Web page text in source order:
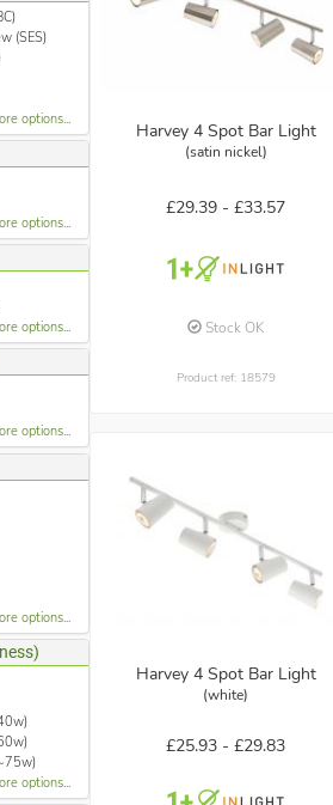
(SES)
options...
options...
options...
options...
options...
options...
Harvey 4 Spot Bar Light
(satin nickel)
£29.39 -£33.57
Stock OK
Product ref: 18579
Harvey 4 Spot Bar Light
(white)
£25.93 -£29.83